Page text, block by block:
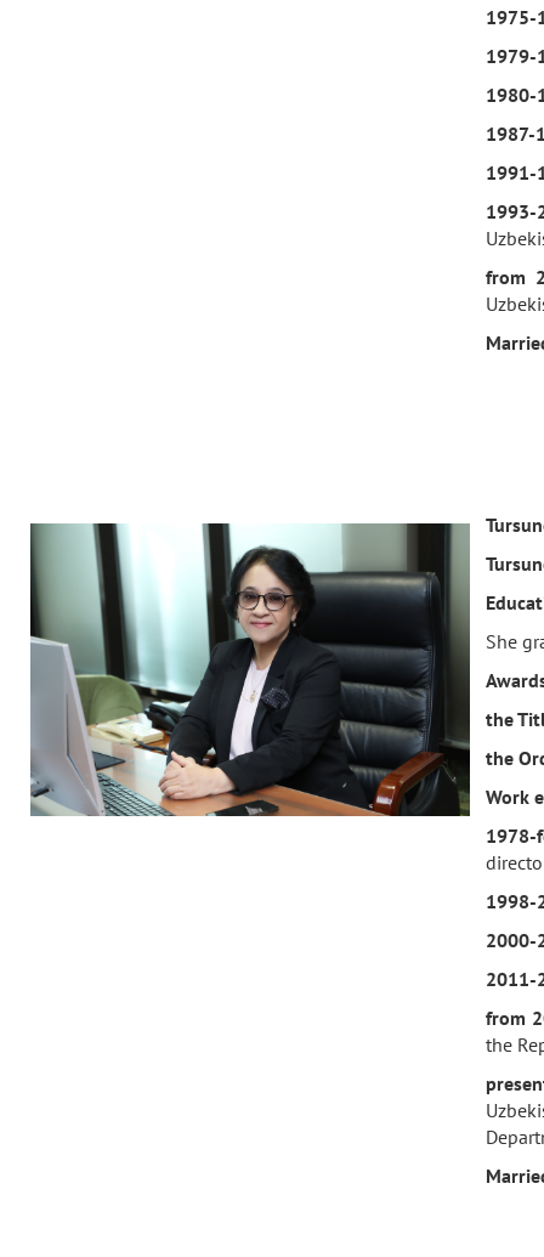
1975-
1979-
1980-
1987-
1991-
from
M
She
the
the
Work
1978-
1998-
2000-
2011-
from
the
M